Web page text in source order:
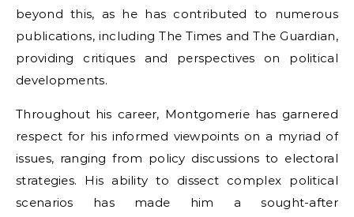
beyond this, as he has contributed to numerous
publications, including The Times and The Guardian,
providing critiques and perspectives on political
developments.
Throughout his career, Montgomerie has garnered
respect for his informed viewpoints on a myriad of
issues, ranging from policy discussions to electoral
strategies. His ability to dissect complex political
scenarios has made him a sought-after